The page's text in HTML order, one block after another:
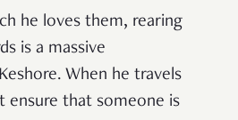
he loves them, rearing
is a massive
When he travels
ensure that someone is